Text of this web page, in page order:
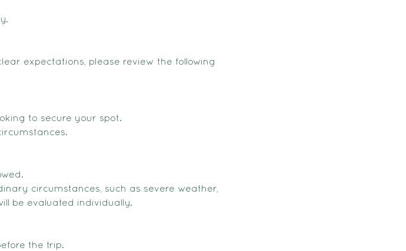
expectations, please review the following
to secure your spot.
circumstances, such as severe weather,
be evaluated individually.
the trip.